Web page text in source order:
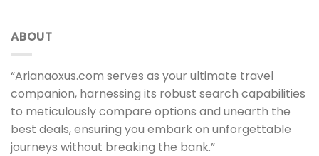
ABOUT
“Arianaoxus.com serves as your ultimate travel
companion, harnessing its robust search capabilities
to meticulously compare options and unearth the
best deals, ensuring you embark on unforgettable
journeys without breaking the bank.”